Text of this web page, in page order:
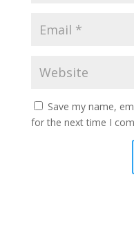
Save my name,
for the next time I